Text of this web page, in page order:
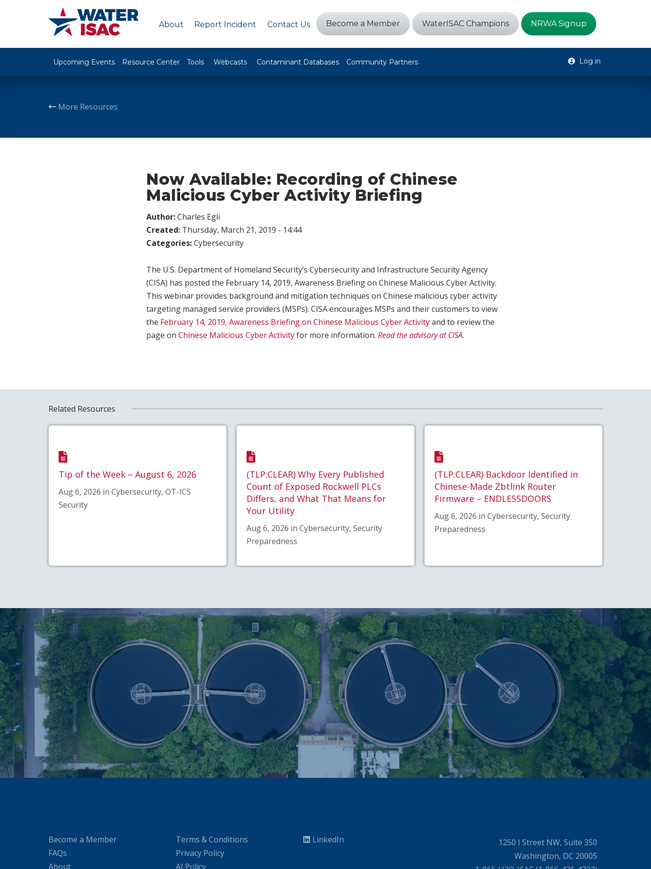
About Report Incident Contact Us Become a Member WaterISAC Champions NRWA Signup
Upcoming Events Resource Center Tools Webcasts Contaminant Databases Community Partners Log in
More Resources
Now Available: Recording of Chinese
Malicious Cyber Activity Briefing
Author:Charles Egli
Created: Thursday, March 21, 2019 - 14:44
Categories:Cybersecurity
The U.S. Department of Homeland Security’s Cybersecurity and Infrastructure Security Agency
(CISA) has posted the February 14, 2019, Awareness Briefing on Chinese Malicious Cyber Activity.
This webinar provides background and mitigation techniques on Chinese malicious cyber activity
targeting managed service providers (MSPs). CISA encourages MSPs and their customers to view
the February 14, 2019, Awareness Briefing on Chinese Malicious Cyber Activityand to review the
page on Chinese Malicious Cyber Activityfor more information. Read the advisory at CISA.
Related Resources
Tip of the Week – August 6, 2026
Aug 6, 2026 in Cybersecurity, OT-ICS
Security
(TLP:CLEAR) Why Every Published
Count of Exposed Rockwell PLCs
Differs, and What That Means for
Your Utility
Aug 6, 2026 in Cybersecurity, Security
Preparedness
(TLP:CLEAR) Backdoor Identified in
Chinese-Made Zbtlink Router
Firmware – ENDLESSDOORS
Aug 6, 2026 in Cybersecurity, Security
Preparedness
Become a Member
FAQs
About
Terms & Conditions
Privacy Policy
AI Policy
LinkedIn
1250 I Street NW, Suite 350
Washington, DC 20005